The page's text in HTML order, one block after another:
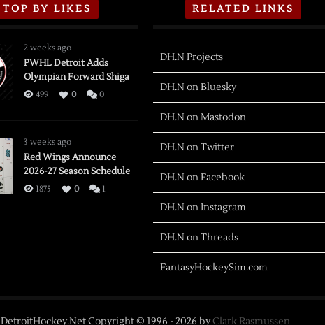
TOP BY LIKES
2 weeks ago
PWHL Detroit Adds
Olympian Forward Shiga
499 0 0
3 weeks ago
Red Wings Announce
2026-27 Season Schedule
1875 0 1
RELATED LINKS
DH.N Projects
DH.N on Bluesky
DH.N on Mastodon
DH.N on Twitter
DH.N on Facebook
DH.N on Instagram
DH.N on Threads
FantasyHockeySim.com
DetroitHockey.Net Copyright © 1996 - 2026 byClark Rasmussen